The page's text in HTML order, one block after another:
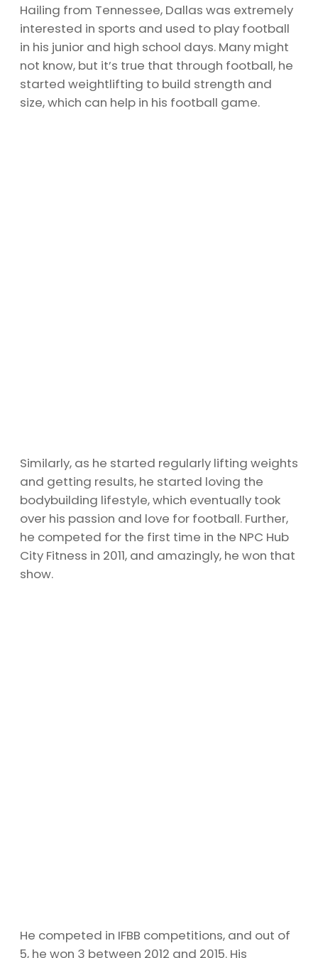
Hailing from Tennessee, Dallas was extremely
interested in sports and used to play football
in his junior and high school days. Many might
not know, but it’s true that through football, he
started weightlifting to build strength and
size, which can help in his football game.
Similarly, as he started regularly lifting weights
and getting results, he started loving the
bodybuilding lifestyle, which eventually took
over his passion and love for football. Further,
he competed for the first time in the NPC Hub
City Fitness in 2011, and amazingly, he won that
show.
He competed in IFBB competitions, and out of
5, he won 3 between 2012 and 2015. His